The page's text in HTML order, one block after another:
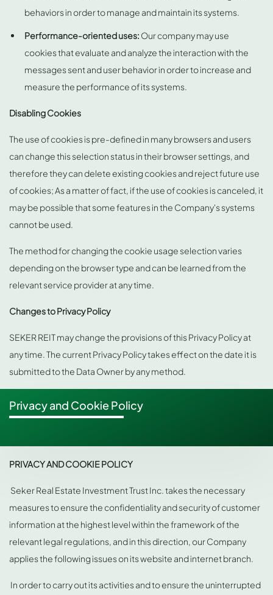
behaviors in order to manage and maintain its systems.
Performance-oriented uses: Our company may use
cookies that evaluate and analyze the interaction with the
messages sent and user behavior in order to increase and
measure the performance of its systems.
Disabling Cookies
The use of cookies is pre-defined in many browsers and users
can change this selection status in their browser settings, and
therefore they can delete existing cookies and reject future use
of cookies; As a matter of fact, if the use of cookies is canceled, it
may be possible that some features in the Company's systems
cannot be used.
The method for changing the cookie usage selection varies
depending on the browser type and can be learned from the
relevant service provider at any time.
Changes to Privacy Policy
SEKER REIT may change the provisions of this Privacy Policy at
any time. The current Privacy Policy takes effect on the date it is
submitted to the Data Owner by any method.
Privacy and Cookie Policy
PRIVACY AND COOKIE POLICY
Seker Real Estate Investment Trust Inc. takes the necessary
measures to ensure the confidentiality and security of customer
information at the highest level within the framework of the
relevant legal regulations, and in this direction, our Company
applies the following issues on its website and internet branch.
In order to carry out its activities and to ensure the uninterrupted